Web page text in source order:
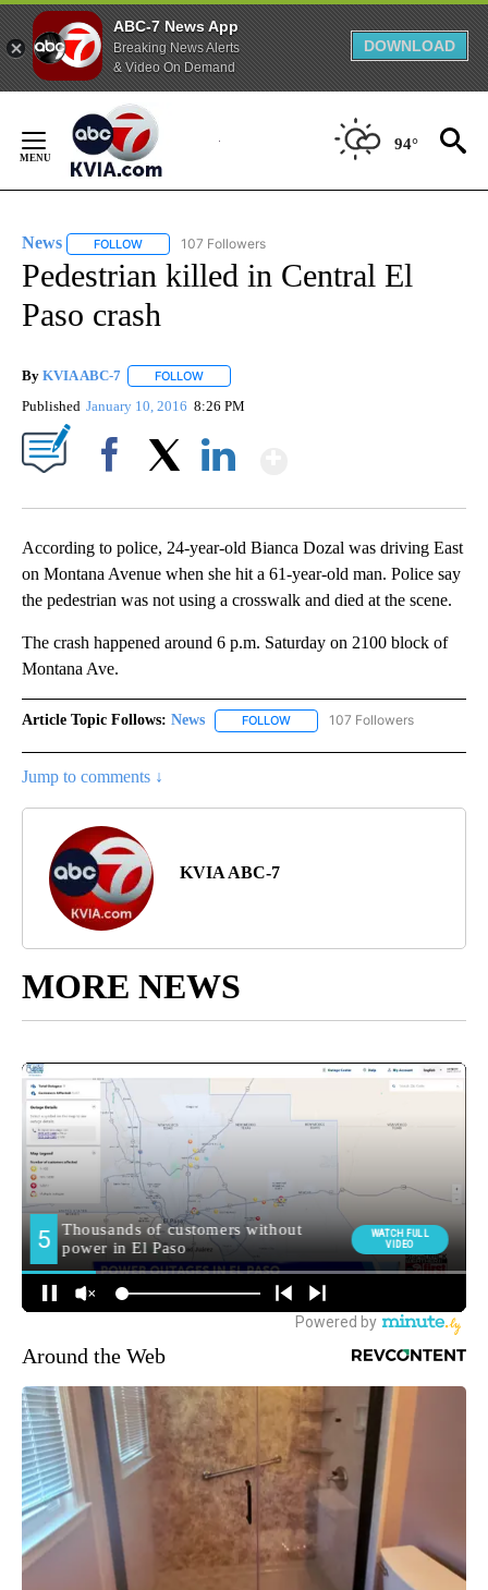
ABC-7 News App
Breaking News Alerts
& Video On Demand
DOWNLOAD
Content
94°
News FOLLOW FOLLOW "NEWS" TO RECEIVE NOTIFICATIONS ABOUT
107 Followers
Pedestrian killed in Central El
Paso crash
By KVIA ABC-7 FOLLOW
Published January 10, 2016 8:26 PM
According to police, 24-year-old Bianca Dozal was driving East
on Montana Avenue when she hit a 61-year-old man. Police say
the pedestrian was not using a crosswalk and died at the scene.
The crash happened around 6 p.m. Saturday on 2100 block of
Montana Ave.
Article Topic Follows: News FOLLOW FOLLOW "NEWS" TO RECEIVE
107 Followers
Jump to comments ↓
KVIA ABC-7
MORE NEWS
Around the Web